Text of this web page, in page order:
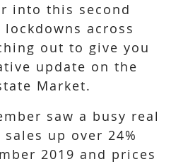
into this second
lockdowns across
out to give you
update on the
Market.
saw a busy real
up over 24%
2019 and prices